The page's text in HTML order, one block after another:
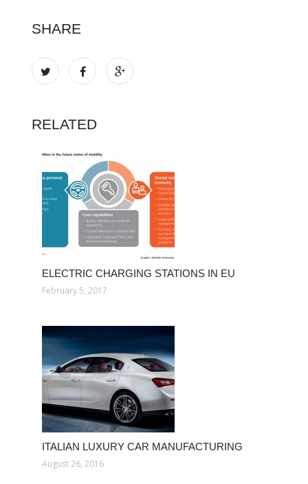
SHARE
RELATED
ELECTRIC CHARGING STATIONS IN EU
February 5, 2017
ITALIAN LUXURY CAR MANUFACTURING
August 26, 2016